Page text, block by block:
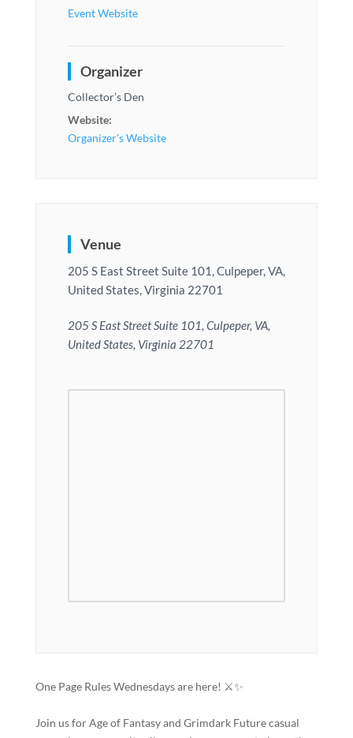
Event Website
Organizer
Collector’s Den
Website:
Organizer's Website
Venue
205 S East Street Suite 101, Culpeper, VA,
United States, Virginia 22701
205 S East Street Suite 101, Culpeper, VA,
United States, Virginia 22701
One Page Rules Wednesdays are here! ⚔️✨
Join us for Age of Fantasy and Grimdark Future casual